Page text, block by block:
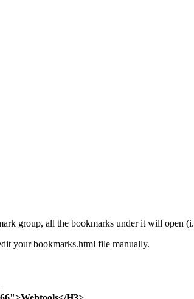
group, all the bookmarks under it will open
your bookmarks.html file manually.